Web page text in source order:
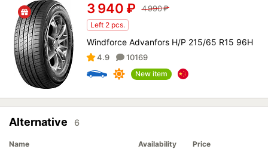
3 940 ₽ 4 990₽
Left 2 pcs.
Windforce Advanfors H/P 215/65 R15 96H
4.9 10169
New item
Alternative 6
Name Availability
Price